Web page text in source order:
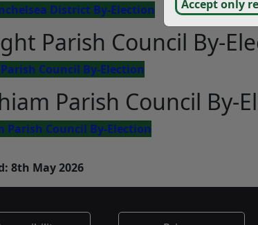
Accept only
District By-Election
Parish Council By-
Council By-Election
Parish Council By-
Parish Council By-Election
8th May 2026